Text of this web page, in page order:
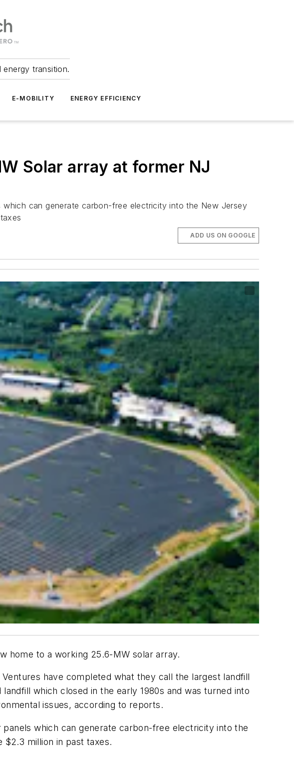
energy transition.
E-MOBILITY ENERGY EFFICIENCY
Solar array at former NJ
can generate carbon-free electricity into the New Jersey
ADD US ON GOOGLE
home to a working 25.6-MW solar array.
have completed what they call the largest landfill
which closed in the early 1980s and was turned into
issues, according to reports.
which can generate carbon-free electricity into the
million in past taxes.